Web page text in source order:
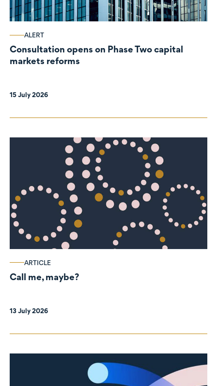
ALERT
Consultation opens on Phase Two capital
markets reforms
15 July 2026
ARTICLE
Call me, maybe?
13 July 2026